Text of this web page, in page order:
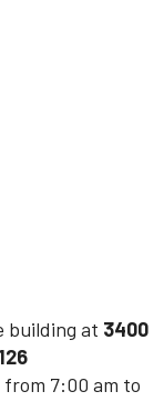
building at 3400
from 7:00 am to